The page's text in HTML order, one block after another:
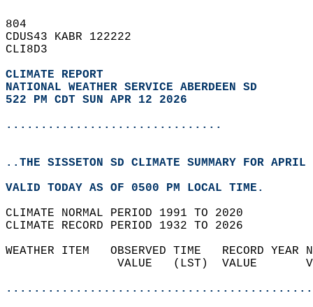
804
CDUS43 KABR 122222
CLI8D3
CLIMATE REPORT
NATIONAL WEATHER SERVICE ABERDEEN SD
522 PM CDT SUN APR 12 2026
...............................
..THE SISSETON SD CLIMATE SUMMARY FOR
VALID TODAY AS OF 0500 PM LOCAL TIME.
CLIMATE NORMAL PERIOD 1991 TO 2020
CLIMATE RECORD PERIOD 1932 TO 2026
WEATHER ITEM   OBSERVED TIME   RECORD
VALUE   (LST)  VALUE